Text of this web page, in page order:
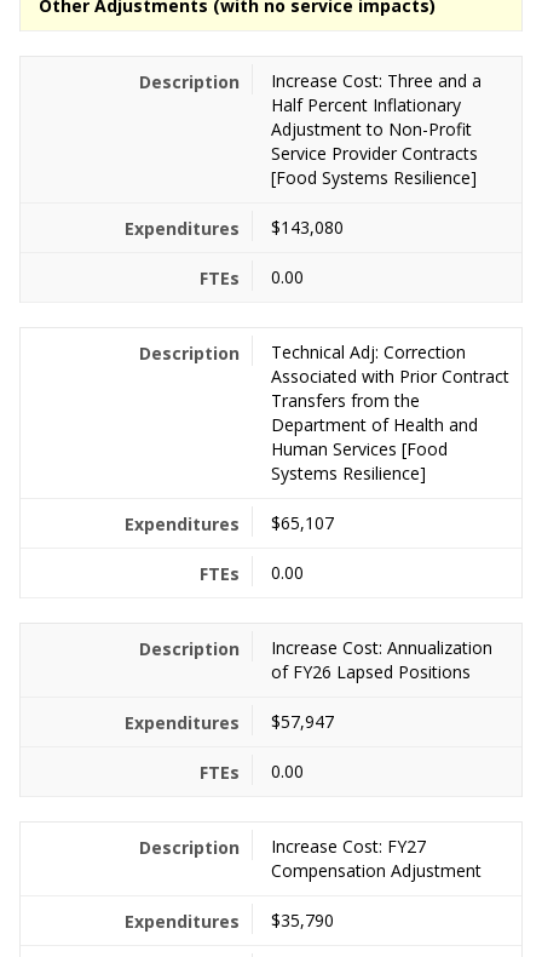
Other Adjustments (with no service impacts)
Increase Cost: Three and a
Half Percent Inflationary
Adjustment to Non-Profit
Service Provider Contracts
[Food Systems Resilience]
$143,080
0.00
Technical Adj: Correction
Associated with Prior Contract
Transfers from the
Department of Health and
Human Services [Food
Systems Resilience]
$65,107
0.00
Increase Cost: Annualization
of FY26 Lapsed Positions
$57,947
0.00
Increase Cost: FY27
Compensation Adjustment
$35,790